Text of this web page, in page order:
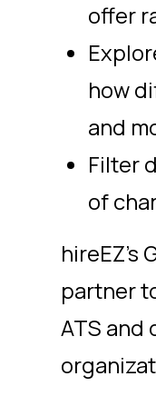
offer
how
and
Filter
of
partner
ATS and